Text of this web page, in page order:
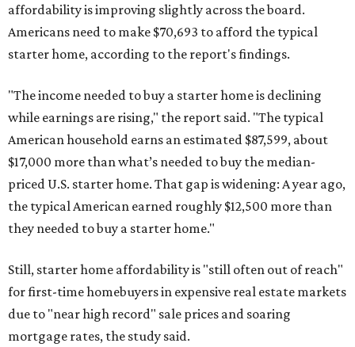
affordability is improving slightly across the board.
Americans need to make $70,693 to afford the typical
starter home, according to the report's findings.
"The income needed to buy a starter home is declining
while earnings are rising," the report said. "The typical
American household earns an estimated $87,599, about
$17,000 more than what’s needed to buy the median-
priced U.S. starter home. That gap is widening: A year ago,
the typical American earned roughly $12,500 more than
they needed to buy a starter home."
Still, starter home affordability is "still often out of reach"
for first-time homebuyers in expensive real estate markets
due to "near high record" sale prices and soaring
mortgage rates, the study said.